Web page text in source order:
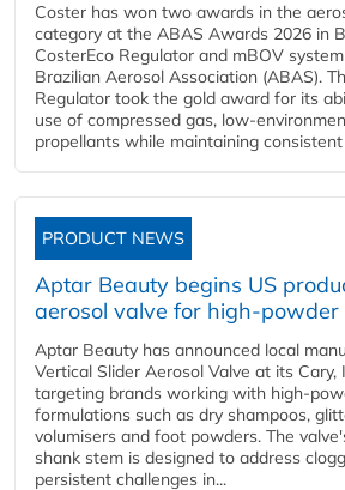
Coster has won two awards in the
category at the ABAS Awards 2026 in
CosterEco Regulator and mBOV
Brazilian Aerosol Association (ABAS).
Regulator took the gold award for its
use of compressed gas, low-
propellants while maintaining consistent
PRODUCT NEWS
Aptar Beauty begins US
aerosol valve for high-powder
Aptar Beauty has announced local
Vertical Slider Aerosol Valve at its Cary,
targeting brands working with high-
formulations such as dry shampoos,
volumisers and foot powders. The
shank stem is designed to address
persistent challenges in...